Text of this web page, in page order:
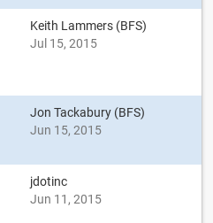
Keith Lammers (BFS)
Jul 15, 2015
Jon Tackabury (BFS)
Jun 15, 2015
jdotinc
Jun 11, 2015